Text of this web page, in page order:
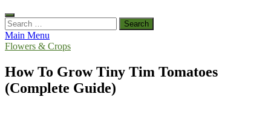
Search
for:
Main Menu
Flowers & Crops
How To Grow Tiny Tim Tomatoes
(Complete Guide)